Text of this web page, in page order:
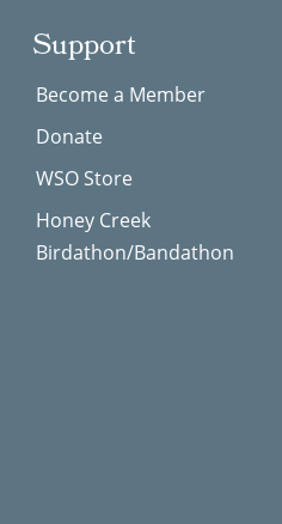
Support
Become a Member
Donate
WSO Store
Honey Creek
Birdathon/Bandathon